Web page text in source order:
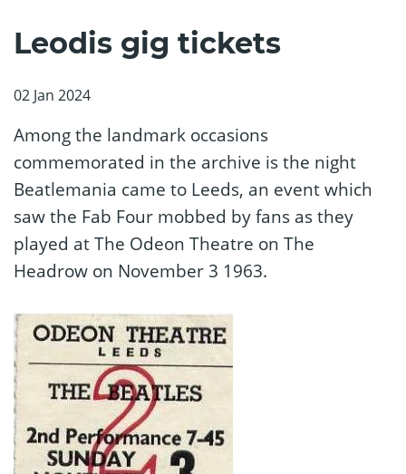
Leodis gig tickets
02 Jan 2024
Among the landmark occasions
commemorated in the archive is the night
Beatlemania came to Leeds, an event which
saw the Fab Four mobbed by fans as they
played at The Odeon Theatre on The
Headrow on November 3 1963.